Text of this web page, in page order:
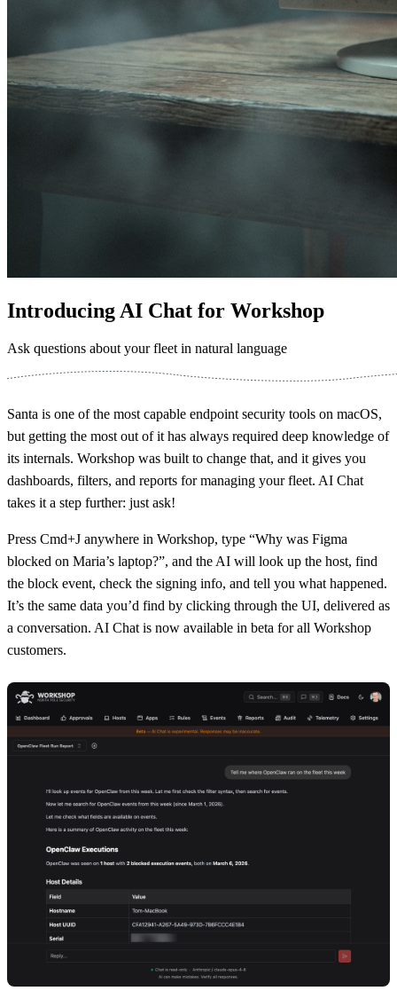
Introducing AI Chat for Workshop
Ask questions about your fleet in natural language
Santa is one of the most capable endpoint security tools on macOS,
but getting the most out of it has always required deep knowledge of
its internals. Workshop was built to change that, and it gives you
dashboards, filters, and reports for managing your fleet. AI Chat
takes it a step further: just ask!
Press Cmd+J anywhere in Workshop, type “Why was Figma
blocked on Maria’s laptop?”, and the AI will look up the host, find
the block event, check the signing info, and tell you what happened.
It’s the same data you’d find by clicking through the UI, delivered as
a conversation. AI Chat is now available in beta for all Workshop
customers.